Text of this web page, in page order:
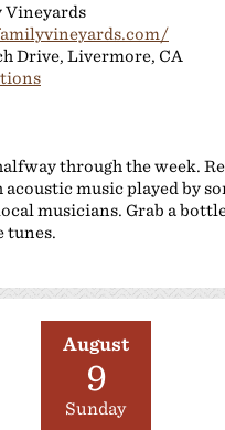
Vineyards
Drive, Livermore, CA
through the week.
music played by
musicians. Grab a
tunes.
August
9
Sunday